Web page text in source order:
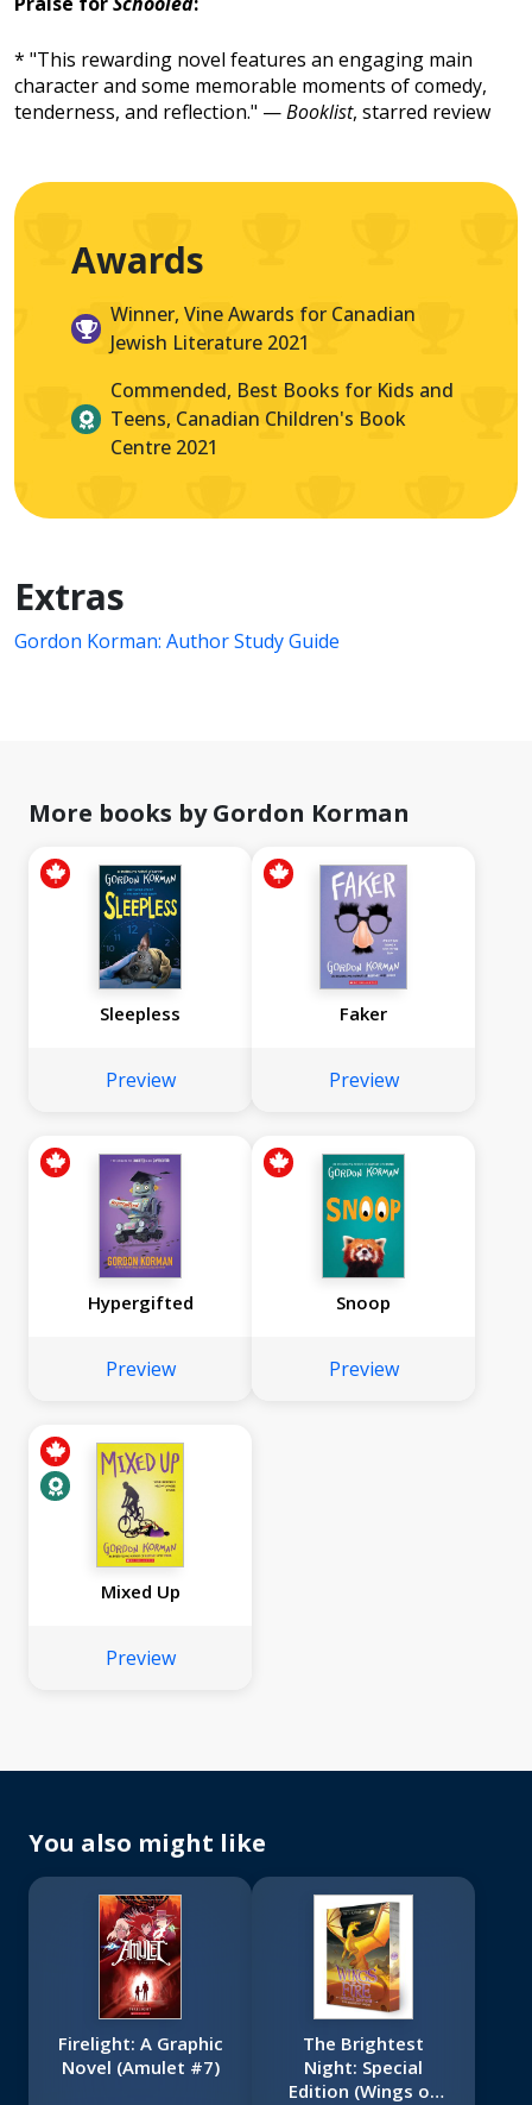
* "This rewarding novel features an engaging main
character and some memorable moments of comedy,
tenderness, and reflection." —Booklist, starred review
Awards
Winner, Vine Awards for Canadian
Jewish Literature 2021
Commended, Best Books for Kids and
Teens, Canadian Children's Book
Centre 2021
Extras
Gordon Korman: Author Study Guide
More books by Gordon Korman
Sleepless
Preview
Faker
Preview
Hypergifted
Preview
Snoop
Preview
Mixed Up
Preview
You also might like
Firelight: A Graphic
Novel (Amulet #7)
The Brightest
Night: Special
Edition (Wings of